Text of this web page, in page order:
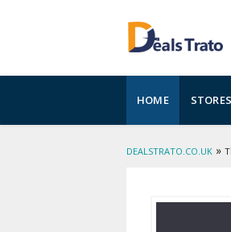
to
content
HOME STORES
DEALSTRATO.CO.UK »